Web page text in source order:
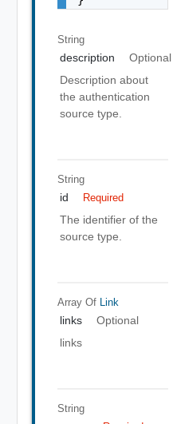
String
description
Optional
Description about
the authentication
source type.
String
id Required
The identifier of the
source type.
Array Of Link
links
Optional
links
String